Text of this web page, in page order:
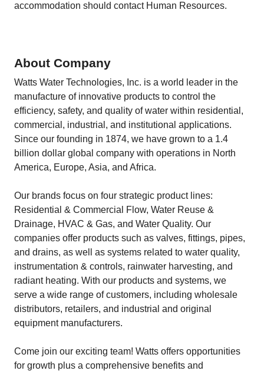
accommodation should contact Human Resources.
About Company
Watts Water Technologies, Inc. is a world leader in the
manufacture of innovative products to control the
efficiency, safety, and quality of water within residential,
commercial, industrial, and institutional applications.
Since our founding in 1874, we have grown to a 1.4
billion dollar global company with operations in North
America, Europe, Asia, and Africa.
Our brands focus on four strategic product lines:
Residential & Commercial Flow, Water Reuse &
Drainage, HVAC & Gas, and Water Quality. Our
companies offer products such as valves, fittings, pipes,
and drains, as well as systems related to water quality,
instrumentation & controls, rainwater harvesting, and
radiant heating. With our products and systems, we
serve a wide range of customers, including wholesale
distributors, retailers, and industrial and original
equipment manufacturers.
Come join our exciting team! Watts offers opportunities
for growth plus a comprehensive benefits and